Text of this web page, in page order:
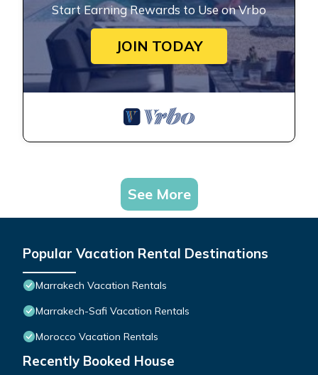
Start Earning Rewards to Use on Vrbo
JOIN TODAY
See More
Popular Vacation Rental Destinations
Marrakech Vacation Rentals
Marrakech-Safi Vacation Rentals
Morocco Vacation Rentals
Recently Booked House